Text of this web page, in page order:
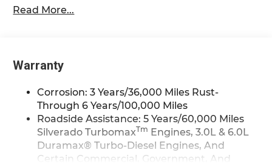
Apple Inc. Siri, iPhone and Apple Music
Google and its terms and privacy
statements apply. To use Android Auto on
your car display, you'll need an Android
phone running Android 6 or higher, an
active data plan, and the Android Auto
app. Google, Android and Android Auto
are trademarks of Google LLC.
May require additional optional
Read More...
Warranty
Corrosion: 3 Years/36,000 Miles Rust-
Through 6 Years/100,000 Miles
Roadside Assistance: 5 Years/60,000 Miles
Silverado TurbomaxTm Engines, 3.0L & 6.0L
Duramax® Turbo-Diesel Engines, And
Certain Commercial, Government, And